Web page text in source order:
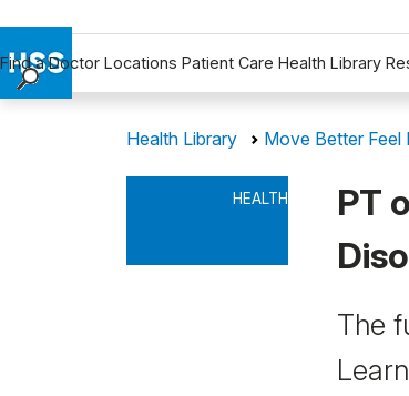
Find a Doctor Locations Patient Care Health Library
Health Library Move Better Feel
HEALTH
PT
The